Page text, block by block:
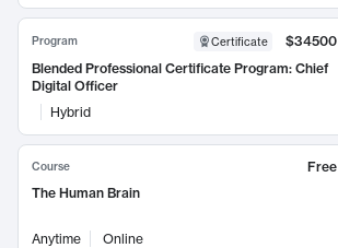
Program Certificate
$34500
Blended Professional Certificate Program: Chief
Digital Officer
Hybrid
Course
Free
The Human Brain
Anytime Online